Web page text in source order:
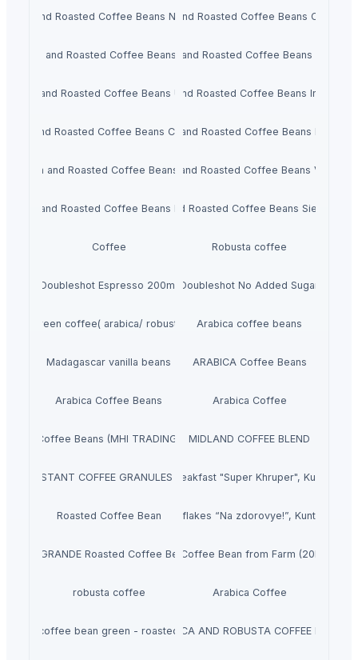
Green and Roasted Coffee Beans NicaraguaGreen and Roasted Coffee Beans Colombia
Green and Roasted Coffee Beans BrazilGreen and Roasted Coffee Beans Burundi
Green and Roasted Coffee Beans UgandaGreen and Roasted Coffee Beans Indonesia
Green and Roasted Coffee Beans CameroonGreen and Roasted Coffee Beans Ethiopia
Green and Roasted Coffee Beans IndiaGreen and Roasted Coffee Beans Vietnam
Green and Roasted Coffee Beans RwandaGreen and Roasted Coffee Beans Sierra
Coffee Robusta coffee
Doubleshot Espresso 200ml Doubleshot No Added Sugar
Green coffee( arabica/ robusta) Arabica coffee beans
Madagascar vanilla beans ARABICA Coffee Beans
Arabica Coffee Beans Arabica Coffee
Coffee Beans (MHI TRADING) MIDLAND COFFEE BLEND
INSTANT COFFEE GRANULES FROM VIET NAM
Dry breakfast "Super Khruper", Kuntsevo
Roasted Coffee BeanCornflakes “Na zdorovye!”, Kuntsevo
A1GRANDE Roasted Coffee BeanGreen Coffee Bean from Farm (20kg/Bag)
robusta coffee Arabica Coffee
coffee bean green - roastedARABICA AND ROBUSTA COFFEE BEANS